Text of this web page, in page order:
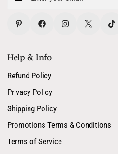
Help & Info
Refund Policy
Privacy Policy
Shipping Policy
Promotions Terms & Conditions
Terms of Service